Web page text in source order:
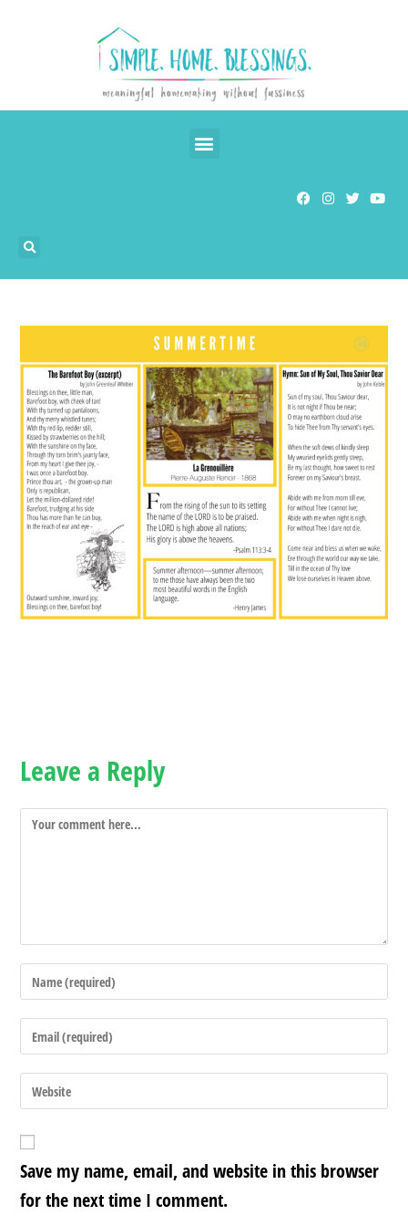
Leave a Reply
Save my name, email, and website in this browser
for the next time I comment.